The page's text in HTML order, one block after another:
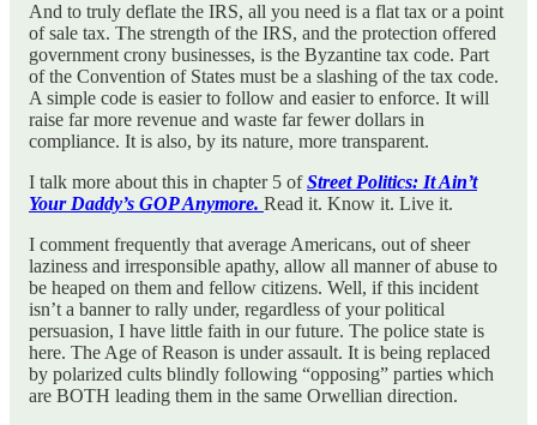
And to truly deflate the IRS, all you need is a flat tax or a point
of sale tax. The strength of the IRS, and the protection offered
government crony businesses, is the Byzantine tax code. Part
of the Convention of States must be a slashing of the tax code.
A simple code is easier to follow and easier to enforce. It will
raise far more revenue and waste far fewer dollars in
compliance. It is also, by its nature, more transparent.
I talk more about this in chapter 5 ofStreet Politics: It Ain’t
Your Daddy’s GOP Anymore. Read it. Know it. Live it.
I comment frequently that average Americans, out of sheer
laziness and irresponsible apathy, allow all manner of abuse to
be heaped on them and fellow citizens. Well, if this incident
isn’t a banner to rally under, regardless of your political
persuasion, I have little faith in our future. The police state is
here. The Age of Reason is under assault. It is being replaced
by polarized cults blindly following “opposing” parties which
are BOTH leading them in the same Orwellian direction.